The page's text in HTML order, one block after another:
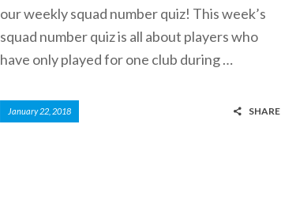
our weekly squad number quiz! This week’s
squad number quiz is all about players who
have only played for one club during …
January 22, 2018 SHARE